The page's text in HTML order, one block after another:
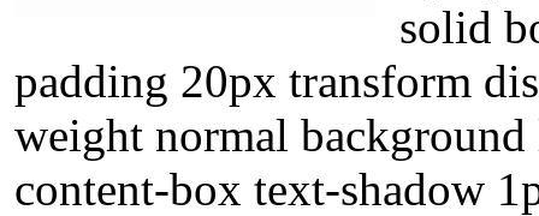
solid
padding 20px transform
weight normal
content-box text-shadow